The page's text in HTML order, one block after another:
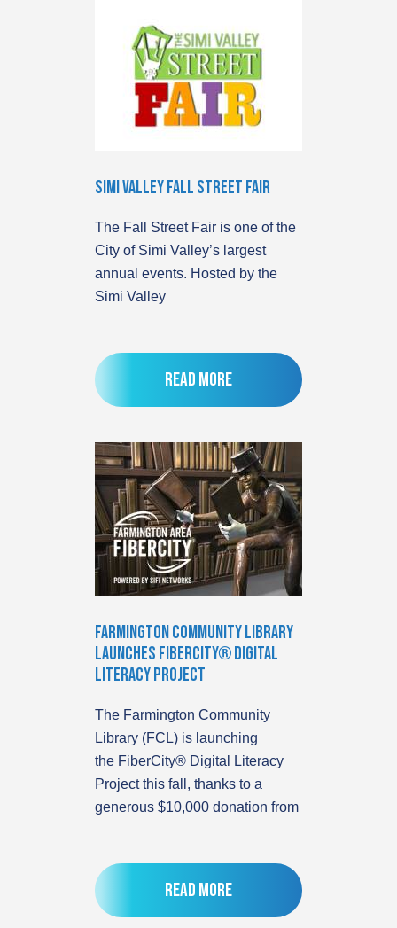
Simi Valley Fall Street Fair
The Fall Street Fair is one of the
City of Simi Valley’s largest
annual events. Hosted by the
Simi Valley
Read more
Farmington Community Library
Launches FiberCity® Digital
Literacy Project
The Farmington Community
Library (FCL) is launching
the FiberCity® Digital Literacy
Project this fall, thanks to a
generous $10,000 donation from
Read more